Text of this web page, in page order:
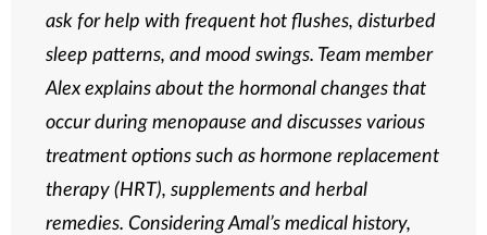
ask for help with frequent hot flushes, disturbed
sleep patterns, and mood swings. Team member
Alex explains about the hormonal changes that
occur during menopause and discusses various
treatment options such as hormone replacement
therapy (HRT), supplements and herbal
remedies. Considering Amal’s medical history,